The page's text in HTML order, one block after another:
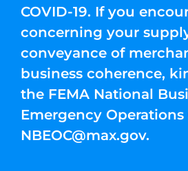
COVID-19. If you
concerning your
conveyance of
business coherence,
the FEMA National
Emergency Operations
NBEOC@max.gov.